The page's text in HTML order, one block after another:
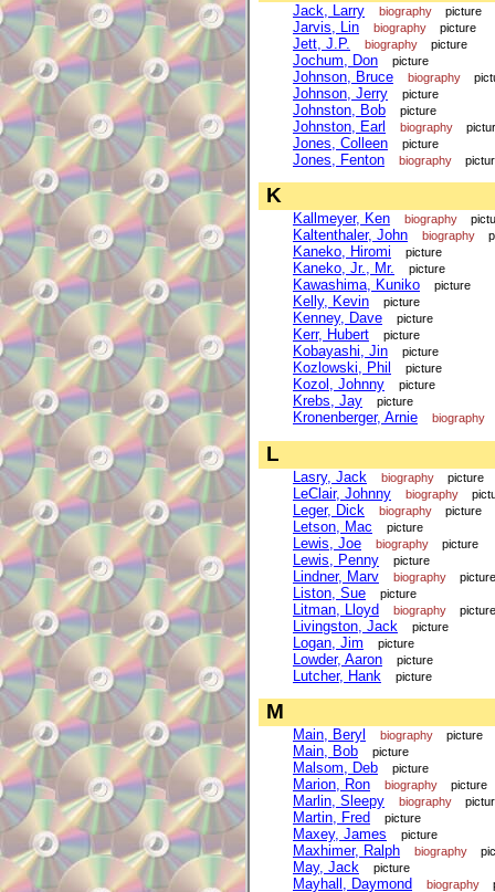
Jack, Larry biography picture
Jarvis, Lin biography picture
Jett, J.P. biography picture
Jochum, Don picture
Johnson, Bruce biography
Johnson, Jerry picture
Johnston, Bob picture
Johnston, Earl biography
Jones, Colleen picture
Jones, Fenton biography
K
Kallmeyer, Ken biography
Kaltenthaler, John biography
Kaneko, Hiromi picture
Kaneko, Jr., Mr. picture
Kawashima, Kuniko picture
Kelly, Kevin picture
Kenney, Dave picture
Kerr, Hubert picture
Kobayashi, Jin picture
Kozlowski, Phil picture
Kozol, Johnny picture
Krebs, Jay picture
Kronenberger, Arnie biography
L
Lasry, Jack biography picture
LeClair, Johnny biography
Leger, Dick biography picture
Letson, Mac picture
Lewis, Joe biography picture
Lewis, Penny picture
Lindner, Marv biography picture
Liston, Sue picture
Litman, Lloyd biography picture
Livingston, Jack picture
Logan, Jim picture
Lowder, Aaron picture
Lutcher, Hank picture
M
Main, Beryl biography picture
Main, Bob picture
Malsom, Deb picture
Marion, Ron biography picture
Marlin, Sleepy biography
Martin, Fred picture
Maxey, James picture
Maxhimer, Ralph biography
May, Jack picture
Mayhall, Daymond biography